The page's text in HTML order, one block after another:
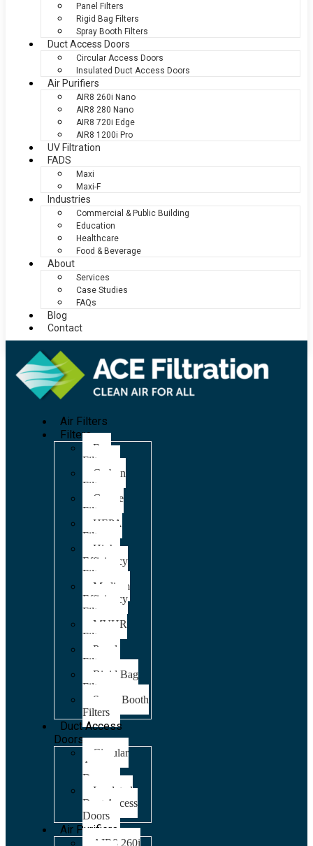
Panel Filters
Rigid Bag Filters
Spray Booth Filters
Duct Access Doors
Circular Access Doors
Insulated Duct Access Doors
Air Purifiers
AIR8 260i Nano
AIR8 280 Nano
AIR8 720i Edge
AIR8 1200i Pro
UV Filtration
FADS
Maxi
Maxi-F
Industries
Commercial & Public Building
Education
Healthcare
Food & Beverage
About
Services
Case Studies
FAQs
Blog
Contact
Air Filters
Filters
Bag
Filters
Carbon
Filters
Grease
Filters
HEPA
Filters
High
Efficiency
Filters
Medium
Efficiency
Filters
MVHR
Filters
Panel
Filters
Rigid Bag
Filters
Spray Booth
Filters
Duct Access
Doors
Circular
Access
Doors
Insulated
Duct Access
Doors
Air Purifiers
AIR8 260i